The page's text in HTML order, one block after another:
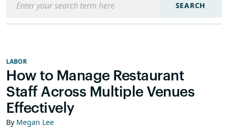
SEARCH
LABOR
How to Manage Restaurant
Staff Across Multiple Venues
Effectively
By Megan Lee